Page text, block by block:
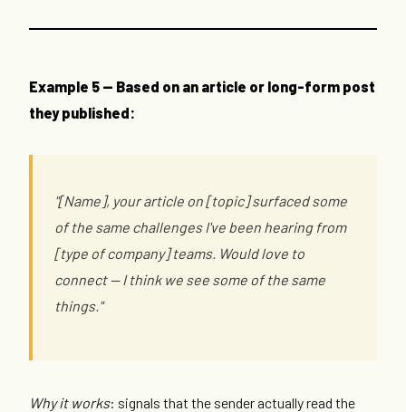
Example 5 — Based on an article or long-form post
they published:
"[Name], your article on [topic] surfaced some
of the same challenges I've been hearing from
[type of company] teams. Would love to
connect — I think we see some of the same
things."
Why it works: signals that the sender actually read the